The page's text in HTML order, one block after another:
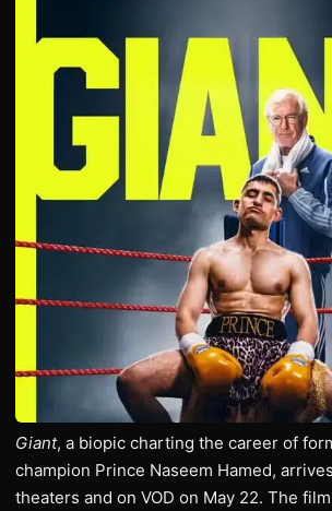
Giant, a biopic charting the career of
champion Prince Naseem Hamed,
theaters and on VOD on May 22. The